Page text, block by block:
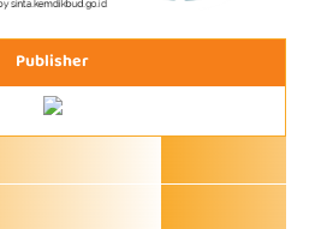
Publisher